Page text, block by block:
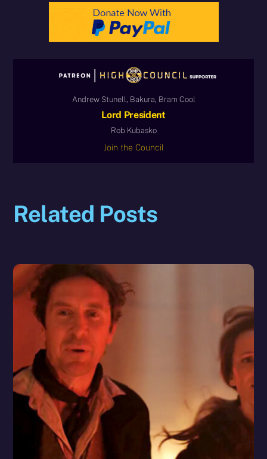
Andrew Stunell, Bakura, Bram Cool
Lord President
Rob Kubasko
Join the Council
Related Posts